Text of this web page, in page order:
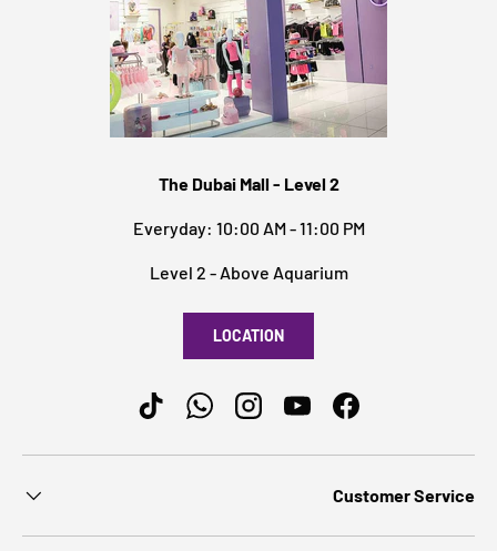
The Dubai Mall - Level 2
Everyday: 10:00 AM - 11:00 PM
Level 2 - Above Aquarium
LOCATION
Facebook
YouTube
Instagram
WhatsApp
TikTok
Customer Service